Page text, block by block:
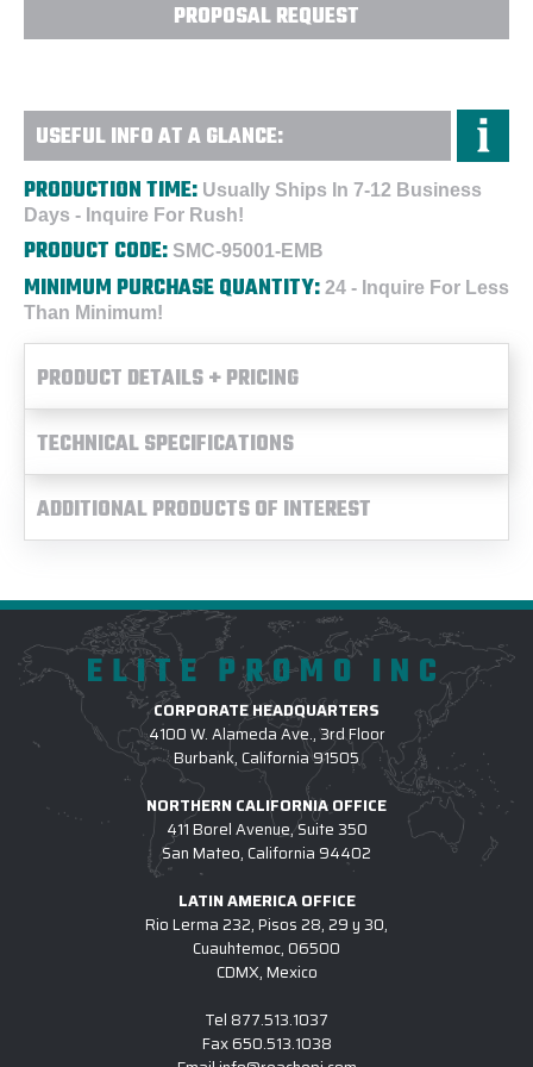
PROPOSAL REQUEST
USEFUL INFO AT A GLANCE:
PRODUCTION TIME: Usually Ships In 7-12 Business
Days - Inquire For Rush!
PRODUCT CODE: SMC-95001-EMB
MINIMUM PURCHASE QUANTITY: 24 - Inquire For Less
Than Minimum!
PRODUCT DETAILS + PRICING
TECHNICAL SPECIFICATIONS
ADDITIONAL PRODUCTS OF INTEREST
ELITE PROMO INC
CORPORATE HEADQUARTERS
4100 W. Alameda Ave., 3rd Floor
Burbank, California 91505
NORTHERN CALIFORNIA OFFICE
411 Borel Avenue, Suite 350
San Mateo, California 94402
LATIN AMERICA OFFICE
Rio Lerma 232, Pisos 28, 29 y 30,
Cuauhtemoc, 06500
CDMX, Mexico
Tel 877.513.1037
Fax650.513.1038